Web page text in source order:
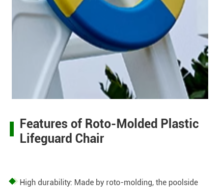
Features of Roto-Molded Plastic
Lifeguard Chair
High durability: Made by roto-molding, the poolside